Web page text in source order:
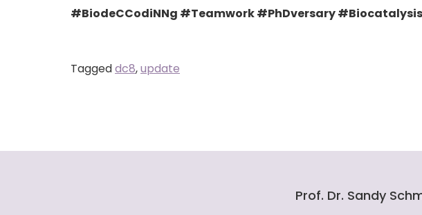
#BiodeCCodiNNg #Teamwork #PhDversary
Taggeddc8,update
Prof. Dr. Sandy